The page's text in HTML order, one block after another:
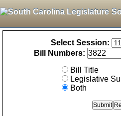
Select Session:
Bill Numbers:
Bill Title
Legislative
Both